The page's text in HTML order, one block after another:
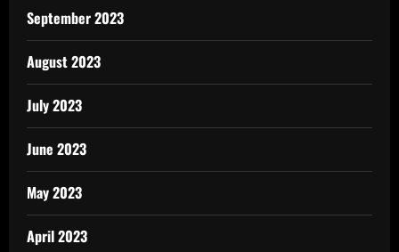
September 2023
August 2023
July 2023
June 2023
May 2023
April 2023